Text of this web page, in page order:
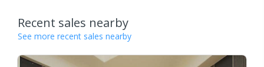
Recent sales nearby
See more recent sales nearby